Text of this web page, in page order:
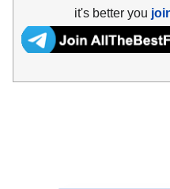
it's better you